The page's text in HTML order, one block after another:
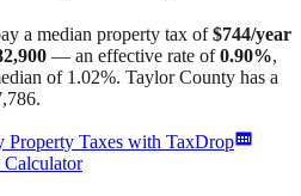
a median property tax of $744/year
— an effective rate of 0.90%,
of 1.02%. Taylor County has a
.
Property Taxes with TaxDrop